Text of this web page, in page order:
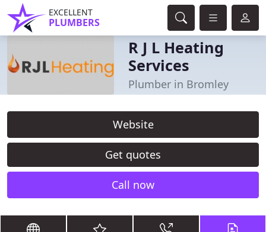
EXCELLENT
PLUMBERS
R J L Heating
Services
Plumber in Bromley
Website
Get quotes
Call now